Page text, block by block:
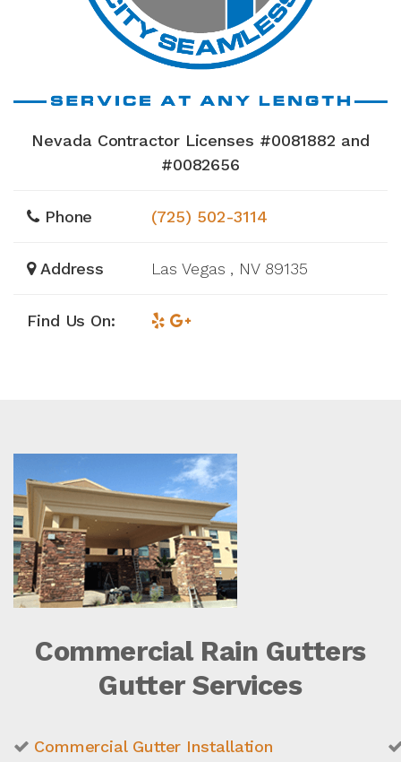
Nevada Contractor Licenses #0081882 and
#0082656
Phone (725) 502-3114
Address Las Vegas , NV 89135
Find Us On:
Commercial Rain Gutters
Gutter Services
Commercial Gutter Installation